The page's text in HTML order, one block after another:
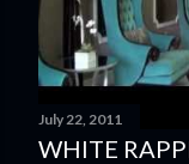
July 22, 2011
WHITE